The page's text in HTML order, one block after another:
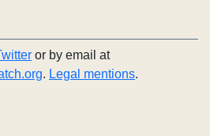
or by email at
. Legal mentions.